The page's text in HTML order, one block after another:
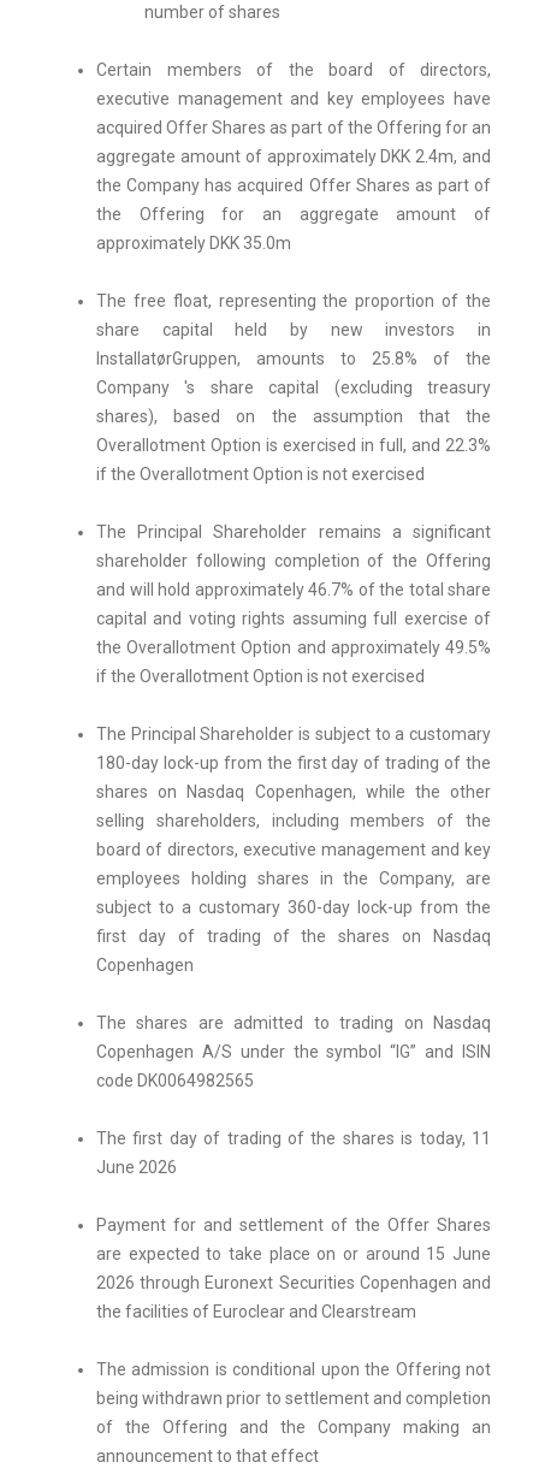
number of shares
Certain members of the board of directors,
executive management and key employees have
acquired Offer Shares as part of the Offering for an
aggregate amount of approximately DKK 2.4m, and
the Company has acquired Offer Shares as part of
the Offering for an aggregate amount of
approximately DKK 35.0m
The free float, representing the proportion of the
share capital held by new investors in
InstallatørGruppen, amounts to 25.8% of the
Company 's share capital (excluding treasury
shares), based on the assumption that the
Overallotment Option is exercised in full, and 22.3%
if the Overallotment Option is not exercised
The Principal Shareholder remains a significant
shareholder following completion of the Offering
and will hold approximately 46.7% of the total share
capital and voting rights assuming full exercise of
the Overallotment Option and approximately 49.5%
if the Overallotment Option is not exercised
The Principal Shareholder is subject to a customary
180-day lock-up from the first day of trading of the
shares on Nasdaq Copenhagen, while the other
selling shareholders, including members of the
board of directors, executive management and key
employees holding shares in the Company, are
subject to a customary 360-day lock-up from the
first day of trading of the shares on Nasdaq
Copenhagen
The shares are admitted to trading on Nasdaq
Copenhagen A/S under the symbol “IG” and ISIN
code DK0064982565
The first day of trading of the shares is today, 11
June 2026
Payment for and settlement of the Offer Shares
are expected to take place on or around 15 June
2026 through Euronext Securities Copenhagen and
the facilities of Euroclear and Clearstream
The admission is conditional upon the Offering not
being withdrawn prior to settlement and completion
of the Offering and the Company making an
announcement to that effect